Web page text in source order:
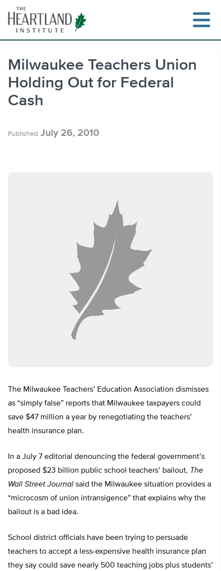
content
Milwaukee Teachers Union
Holding Out for Federal
Cash
Published July 26, 2010
The Milwaukee Teachers’ Education Association dismisses
as “simply false” reports that Milwaukee taxpayers could
save $47 million a year by renegotiating the teachers’
health insurance plan.
In a July 7 editorial denouncing the federal government’s
proposed $23 billion public school teachers’ bailout, The
Wall Street Journal said the Milwaukee situation provides a
“microcosm of union intransigence” that explains why the
bailout is a bad idea.
School district officials have been trying to persuade
teachers to accept a less-expensive health insurance plan
they say could save nearly 500 teaching jobs plus students’